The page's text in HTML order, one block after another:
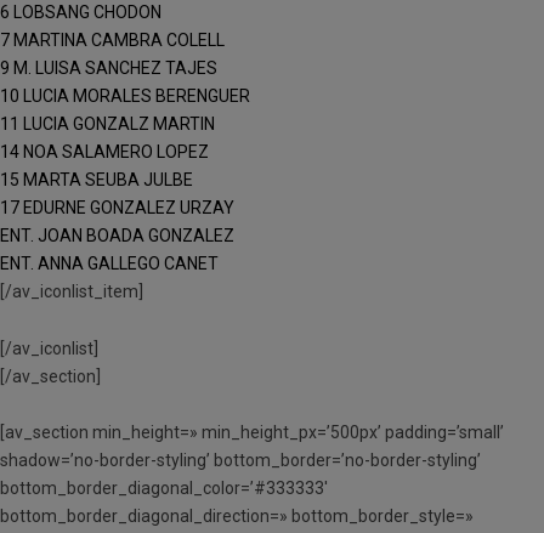
6 LOBSANG CHODON
7 MARTINA CAMBRA COLELL
9 M. LUISA SANCHEZ TAJES
10 LUCIA MORALES BERENGUER
11 LUCIA GONZALZ MARTIN
14 NOA SALAMERO LOPEZ
15 MARTA SEUBA JULBE
17 EDURNE GONZALEZ URZAY
ENT. JOAN BOADA GONZALEZ
ENT. ANNA GALLEGO CANET
[/av_iconlist_item]
[/av_iconlist]
[/av_section]
[av_section min_height=» min_height_px=’500px’ padding=’small’
shadow=’no-border-styling’ bottom_border=’no-border-styling’
bottom_border_diagonal_color=’#333333′
bottom_border_diagonal_direction=» bottom_border_style=»